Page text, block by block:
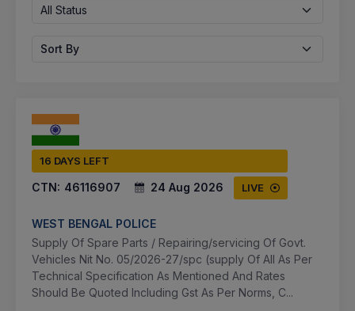
All Status
Sort By
16 DAYS LEFT
CTN: 46116907 24 Aug 2026 LIVE
WEST BENGAL POLICE
Supply Of Spare Parts / Repairing/servicing Of Govt.
Vehicles Nit No. 05/2026-27/spc (supply Of All As Per
Technical Specification As Mentioned And Rates
Should Be Quoted Including Gst As Per Norms, C...